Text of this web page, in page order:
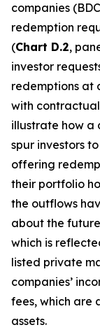
companies
redemption
(Chart D.2,
investor
redemptions at
with
illustrate how a
spur investors
offering
their portfolio
the outflows
about the
which is
listed private
companies’
fees, which are
assets.